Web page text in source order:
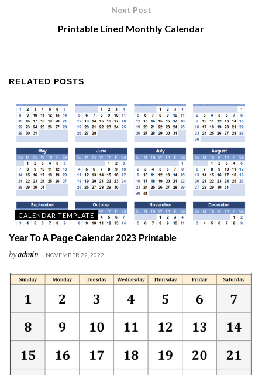
Next Post
Printable Lined Monthly Calendar
RELATED POSTS
CALENDAR TEMPLATE
Year To A Page Calendar 2023 Printable
byadmin NOVEMBER 22, 2022